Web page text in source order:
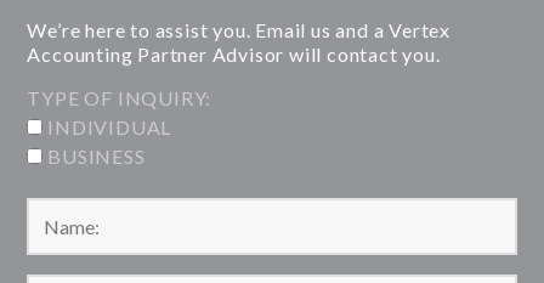
We’re here to assist you. Email us and a Vertex
Accounting Partner Advisor will contact you.
TYPE OF INQUIRY:
INDIVIDUAL
BUSINESS